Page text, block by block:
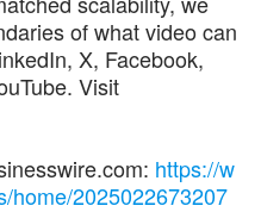
of what video can
X, Facebook,
Visit
https://w
home/2025022673207